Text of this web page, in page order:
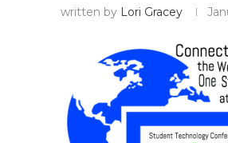
written by Lori Gracey